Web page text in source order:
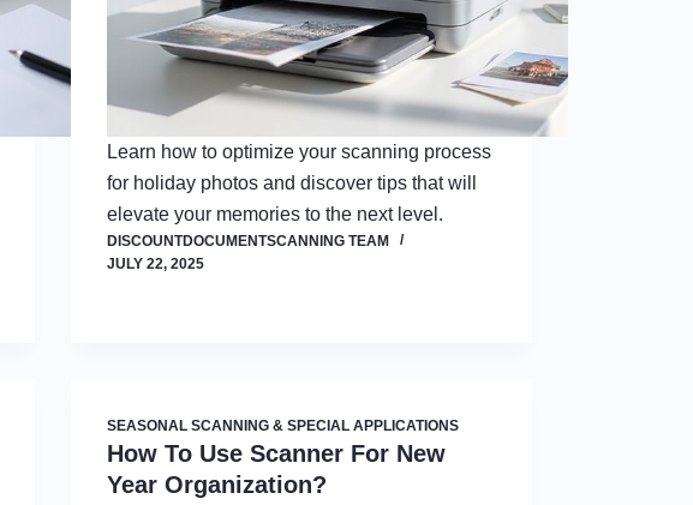
Learn how to optimize your scanning process
for holiday photos and discover tips that will
elevate your memories to the next level.
DISCOUNTDOCUMENTSCANNING TEAM
JULY 22, 2025
SEASONAL SCANNING & SPECIAL APPLICATIONS
How To Use Scanner For New
Year Organization?